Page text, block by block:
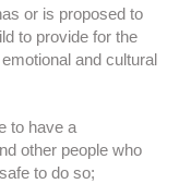
or is proposed to
to provide for the
and cultural
to have a
other people who
to do so;